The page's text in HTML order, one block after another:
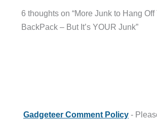
6 thoughts on “More Junk to Hang Off
BackPack – But It’s YOUR Junk”
Gadgeteer Comment Policy -